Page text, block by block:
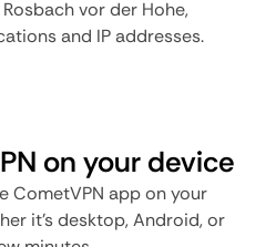
vor der Hohe,
and IP addresses.
on your device
CometVPN app on your
it's desktop, Android, or